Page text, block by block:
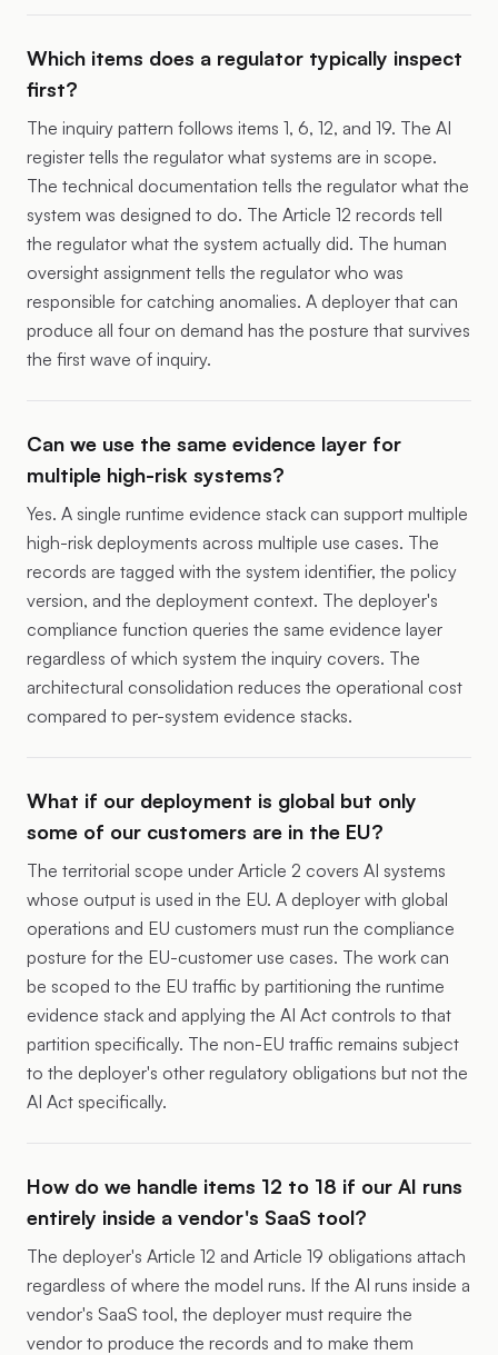
Which items does a regulator typically inspect
first?
The inquiry pattern follows items 1, 6, 12, and 19. The AI
register tells the regulator what systems are in scope.
The technical documentation tells the regulator what the
system was designed to do. The Article 12 records tell
the regulator what the system actually did. The human
oversight assignment tells the regulator who was
responsible for catching anomalies. A deployer that can
produce all four on demand has the posture that survives
the first wave of inquiry.
Can we use the same evidence layer for
multiple high-risk systems?
Yes. A single runtime evidence stack can support multiple
high-risk deployments across multiple use cases. The
records are tagged with the system identifier, the policy
version, and the deployment context. The deployer's
compliance function queries the same evidence layer
regardless of which system the inquiry covers. The
architectural consolidation reduces the operational cost
compared to per-system evidence stacks.
What if our deployment is global but only
some of our customers are in the EU?
The territorial scope under Article 2 covers AI systems
whose output is used in the EU. A deployer with global
operations and EU customers must run the compliance
posture for the EU-customer use cases. The work can
be scoped to the EU traffic by partitioning the runtime
evidence stack and applying the AI Act controls to that
partition specifically. The non-EU traffic remains subject
to the deployer's other regulatory obligations but not the
AI Act specifically.
How do we handle items 12 to 18 if our AI runs
entirely inside a vendor's SaaS tool?
The deployer's Article 12 and Article 19 obligations attach
regardless of where the model runs. If the AI runs inside a
vendor's SaaS tool, the deployer must require the
vendor to produce the records and to make them